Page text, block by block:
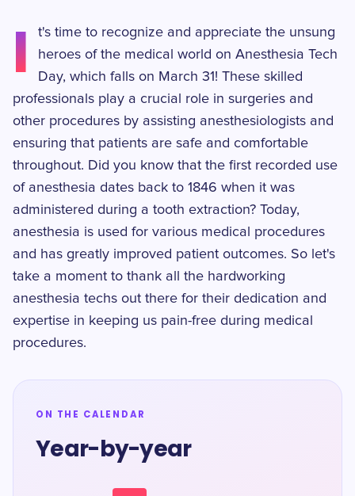
I
t's time to recognize and appreciate the unsung
heroes of the medical world on Anesthesia Tech
Day, which falls on March 31! These skilled
professionals play a crucial role in surgeries and
other procedures by assisting anesthesiologists and
ensuring that patients are safe and comfortable
throughout. Did you know that the first recorded use
of anesthesia dates back to 1846 when it was
administered during a tooth extraction? Today,
anesthesia is used for various medical procedures
and has greatly improved patient outcomes. So let's
take a moment to thank all the hardworking
anesthesia techs out there for their dedication and
expertise in keeping us pain-free during medical
procedures.
ON THE CALENDAR
Year-by-year